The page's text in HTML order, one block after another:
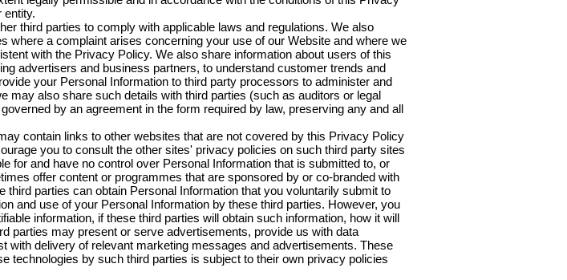
entity.
third parties to comply with applicable laws and regulations. We also
where a complaint arises concerning your use of our Website and where we
with the Privacy Policy. We also share information about users of this
advertisers and business partners, to understand customer trends and
your Personal Information to third party processors to administer and
may also share such details with third parties (such as auditors or legal
by an agreement in the form required by law, preserving any and all
contain links to other websites that are not covered by this Privacy Policy
you to consult the other sites' privacy policies on such third party sites
for and have no control over Personal Information that is submitted to, or
offer content or programmes that are sponsored by or co-branded with
parties can obtain Personal Information that you voluntarily submit to
and use of your Personal Information by these third parties. However, you
information, if these third parties will obtain such information, how it will
parties may present or serve advertisements, provide us with data
with delivery of relevant marketing messages and advertisements. These
technologies by such third parties is subject to their own privacy policies